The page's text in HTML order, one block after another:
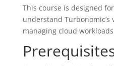
This course is designed
understand
managing cloud